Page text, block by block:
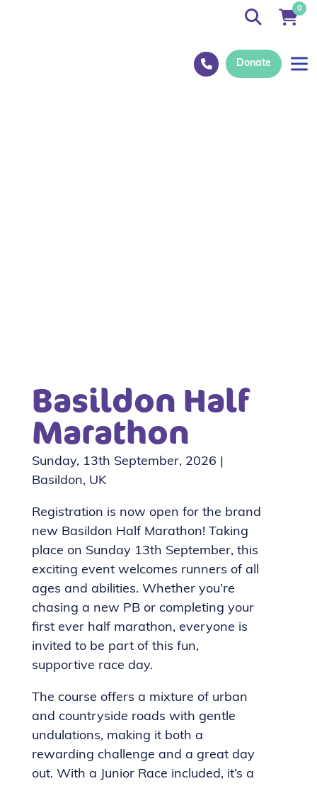
Donate
0
Basildon Half
Marathon
Sunday, 13th September, 2026 |
Basildon, UK
Registration is now open for the brand
new Basildon Half Marathon! Taking
place on Sunday 13th September, this
exciting event welcomes runners of all
ages and abilities. Whether you’re
chasing a new PB or completing your
first ever half marathon, everyone is
invited to be part of this fun,
supportive race day.
The course offers a mixture of urban
and countryside roads with gentle
undulations, making it both a
rewarding challenge and a great day
out. With a Junior Race included, it’s a